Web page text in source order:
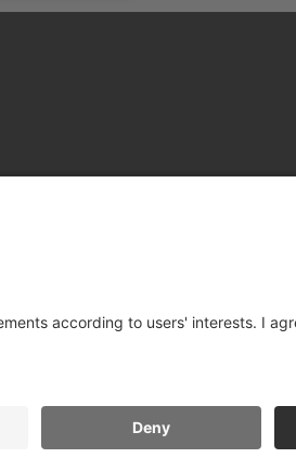
Accessibility Statement